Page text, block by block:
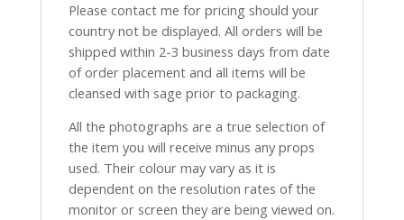
Please contact me for pricing should your
country not be displayed. All orders will be
shipped within 2-3 business days from date
of order placement and all items will be
cleansed with sage prior to packaging.
All the photographs are a true selection of
the item you will receive minus any props
used. Their colour may vary as it is
dependent on the resolution rates of the
monitor or screen they are being viewed on.